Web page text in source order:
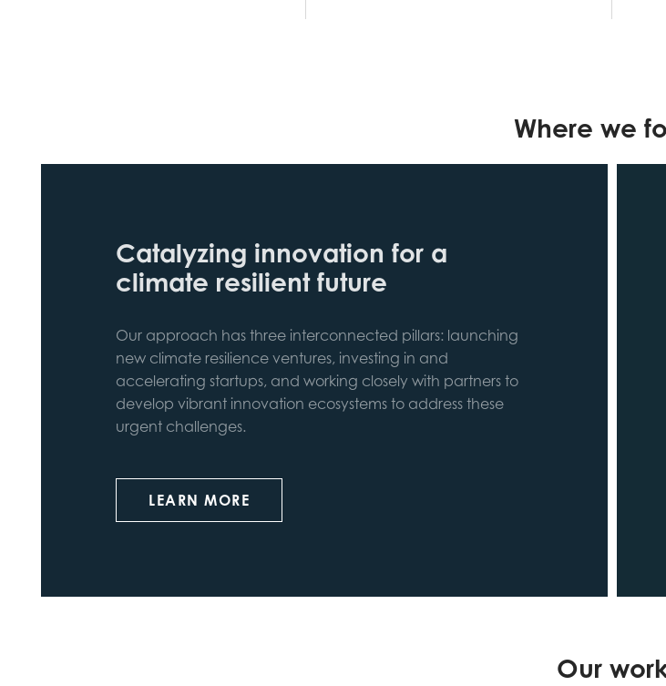
Where we
Catalyzing innovation for a
climate resilient future
Our approach has three interconnected pillars: launching
new climate resilience ventures, investing in and
accelerating startups, and working closely with partners to
develop vibrant innovation ecosystems to address these
urgent challenges.
LEARN MORE
Our